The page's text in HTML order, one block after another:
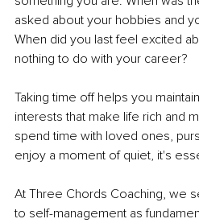
asked about your hobbies and
When did you last feel excited
nothing to do with your career?
Taking time off helps you
interests that make life rich and
spend time with loved ones,
enjoy a moment of quiet, it's
At Three Chords Coaching, we
to self-management as